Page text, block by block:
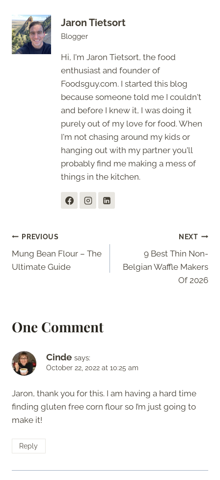
Jaron Tietsort
Blogger
Hi, I'm Jaron Tietsort, the food
enthusiast and founder of
Foodsguy.com. I started this blog
because someone told me I couldn't
and before I knew it, I was doing it
purely out of my love for food. When
I'm not chasing around my kids or
hanging out with my partner you'll
probably find me making a mess of
things in the kitchen.
Post
navigation
PREVIOUS
Mung Bean Flour – The
Ultimate Guide
NEXT
9 Best Thin Non-
Belgian Waffle Makers
Of 2026
One Comment
Cinde says:
October 22, 2022 at 10:25 am
Jaron, thank you for this. I am having a hard time
finding gluten free corn flour so I’m just going to
make it!
Reply